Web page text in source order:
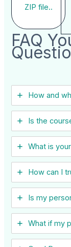
ZIP file..
FAQ
How and
Is the
What is
How can I
Is my
What if my